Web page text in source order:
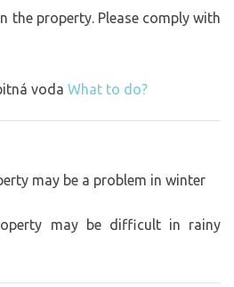
the property. Please comply with
voda What to do?
may be a problem in winter
may be difficult in rainy